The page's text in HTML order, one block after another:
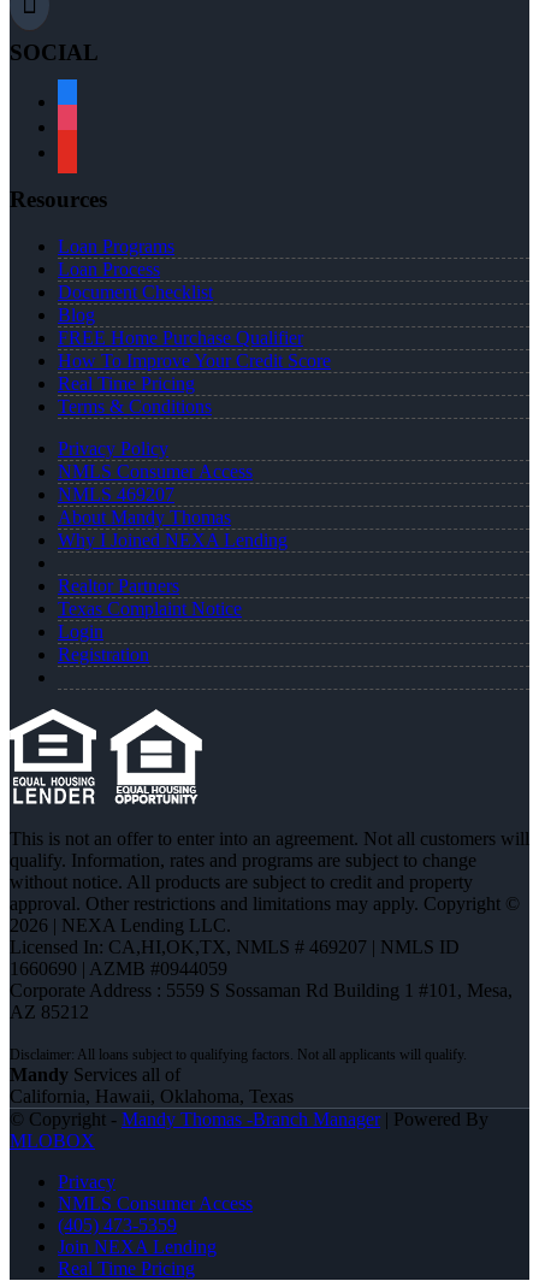
SOCIAL
Resources
Loan Programs
Loan Process
Document Checklist
Blog
FREE Home Purchase Qualifier
How To Improve Your Credit Score
Real Time Pricing
Terms & Conditions
Privacy Policy
NMLS Consumer Access
NMLS 469207
About Mandy Thomas
Why I Joined NEXA Lending
Realtor Partners
Texas Complaint Notice
Login
Registration
This is not an offer to enter into an agreement. Not all customers will
qualify. Information, rates and programs are subject to change
without notice. All products are subject to credit and property
approval. Other restrictions and limitations may apply. Copyright ©
2026 | NEXA Lending LLC.
Licensed In: CA,HI,OK,TX, NMLS # 469207 | NMLS ID
1660690 | AZMB #0944059
Corporate Address : 5559 S Sossaman Rd Building 1 #101, Mesa,
AZ 85212
Mandy Services all of
California, Hawaii, Oklahoma, Texas
© Copyright - Mandy Thomas -Branch Manager| Powered By
MLOBOX
Privacy
NMLS Consumer Access
(405) 473-5359
Join NEXA Lending
Real Time Pricing